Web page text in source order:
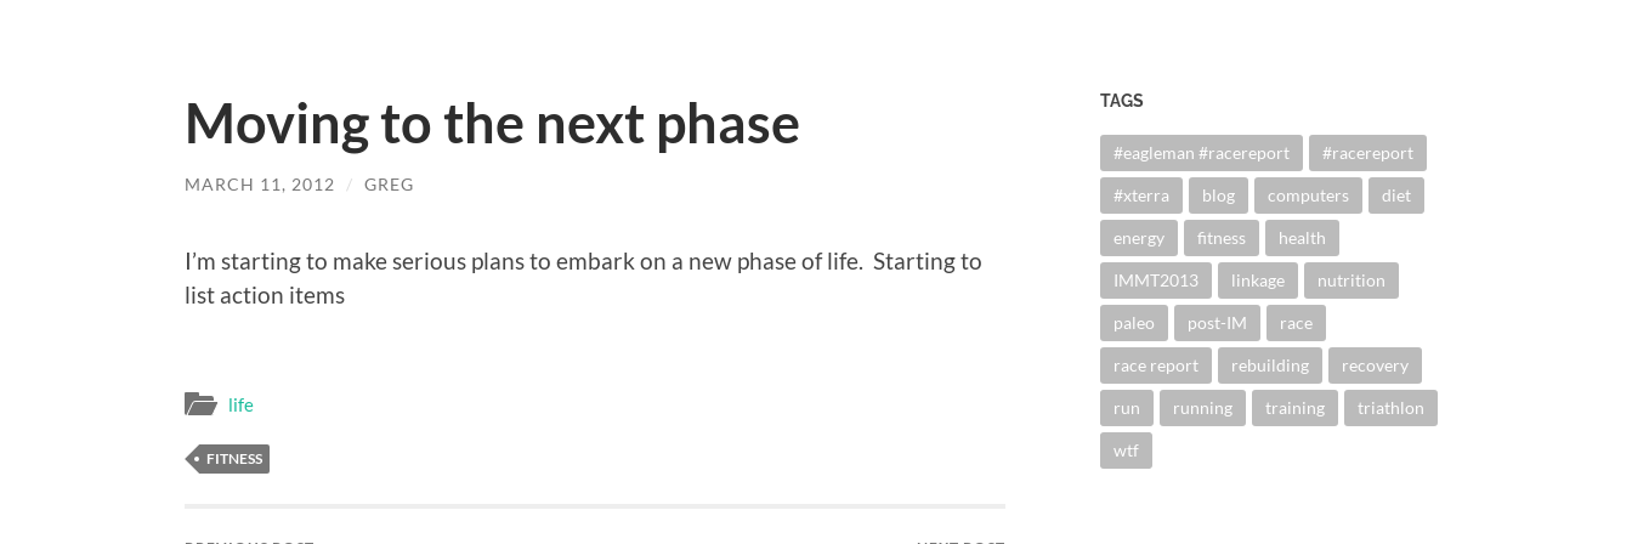
Moving to the next phase
MARCH 11, 2012 / GREG
I’m starting to make serious plans to embark on a new phase of life. Starting to
list action items
life
FITNESS
TAGS
#eagleman #racereport #racereport
#xterra blog computers diet
energy fitness health
IMMT2013 linkage nutrition
paleo post-IM race
race report rebuilding recovery
run running training triathlon
wtf